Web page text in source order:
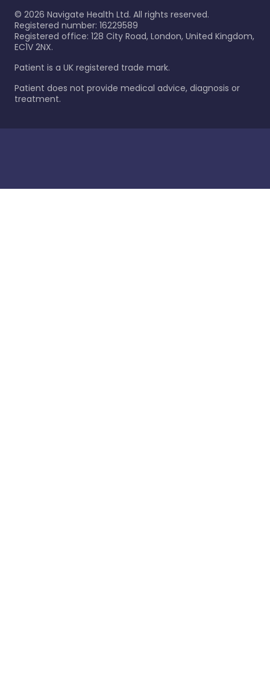
© 2026 Navigate Health Ltd. All rights reserved.
Registered number: 16229589
Registered office: 128 City Road, London, United Kingdom,
EC1V 2NX.
Patient is a UK registered trade mark.
Patient does not provide medical advice, diagnosis or
treatment.